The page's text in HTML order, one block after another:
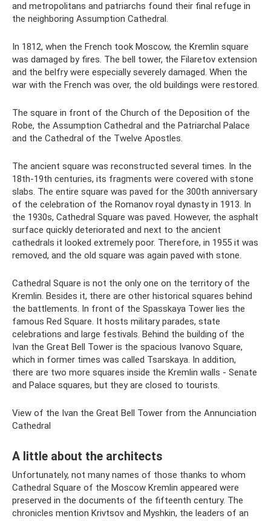
and metropolitans and patriarchs found their final refuge in
the neighboring Assumption Cathedral.
In 1812, when the French took Moscow, the Kremlin square
was damaged by fires. The bell tower, the Filaretov extension
and the belfry were especially severely damaged. When the
war with the French was over, the old buildings were restored.
The square in front of the Church of the Deposition of the
Robe, the Assumption Cathedral and the Patriarchal Palace
and the Cathedral of the Twelve Apostles.
The ancient square was reconstructed several times. In the
18th-19th centuries, its fragments were covered with stone
slabs. The entire square was paved for the 300th anniversary
of the celebration of the Romanov royal dynasty in 1913. In
the 1930s, Cathedral Square was paved. However, the asphalt
surface quickly deteriorated and next to the ancient
cathedrals it looked extremely poor. Therefore, in 1955 it was
removed, and the old square was again paved with stone.
Cathedral Square is not the only one on the territory of the
Kremlin. Besides it, there are other historical squares behind
the battlements. In front of the Spasskaya Tower lies the
famous Red Square. It hosts military parades, state
celebrations and large festivals. Behind the building of the
Ivan the Great Bell Tower is the spacious Ivanovo Square,
which in former times was called Tsarskaya. In addition,
there are two more squares inside the Kremlin walls - Senate
and Palace squares, but they are closed to tourists.
View of the Ivan the Great Bell Tower from the Annunciation
Cathedral
A little about the architects
Unfortunately, not many names of those thanks to whom
Cathedral Square of the Moscow Kremlin appeared were
preserved in the documents of the fifteenth century. The
chronicles mention Krivtsov and Myshkin, the leaders of an